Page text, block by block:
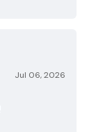
Jul 06, 2026